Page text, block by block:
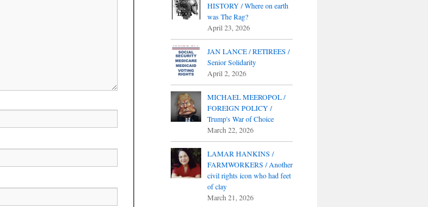
HISTORY / Where on earth
was The Rag?
April 23, 2026
JAN LANCE / RETIREES /
Senior Solidarity
April 2, 2026
MICHAEL MEEROPOL /
FOREIGN POLICY /
Trump's War of Choice
March 22, 2026
LAMAR HANKINS /
FARMWORKERS / Another
civil rights icon who had feet
of clay
March 21, 2026